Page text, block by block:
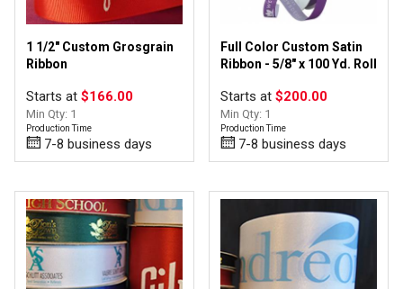
1 1/2" Custom Grosgrain
Ribbon
Starts at $166.00
Min Qty: 1
Production Time
7-8 business days
Full Color Custom Satin
Ribbon - 5/8" x 100 Yd. Roll
Starts at $200.00
Min Qty: 1
Production Time
7-8 business days